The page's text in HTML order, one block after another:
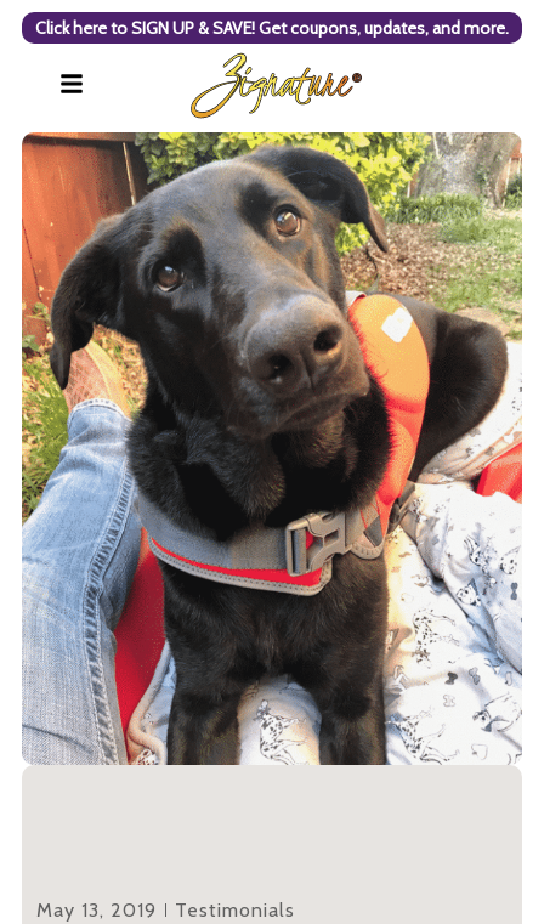
Click here to SIGN UP & SAVE! Get coupons, updates, and more.
May 13, 2019 Testimonials